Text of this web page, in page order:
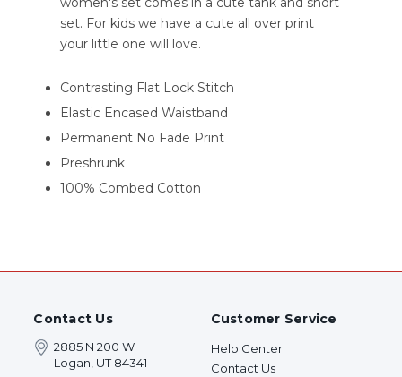
set. For kids we have a cute all over print
your little one will love.
Contrasting Flat Lock Stitch
Elastic Encased Waistband
Permanent No Fade Print
Preshrunk
100% Combed Cotton
Contact Us
2885 N 200 W
Logan, UT 84341
Customer Service
Help Center
Contact Us